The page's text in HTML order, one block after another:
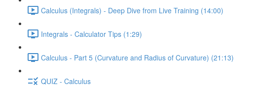
Calculus (Integrals) - Deep Dive from Live Training (14:00)
Integrals - Calculator Tips (1:29)
Calculus - Part 5 (Curvature and Radius of Curvature) (21:13)
QUIZ - Calculus